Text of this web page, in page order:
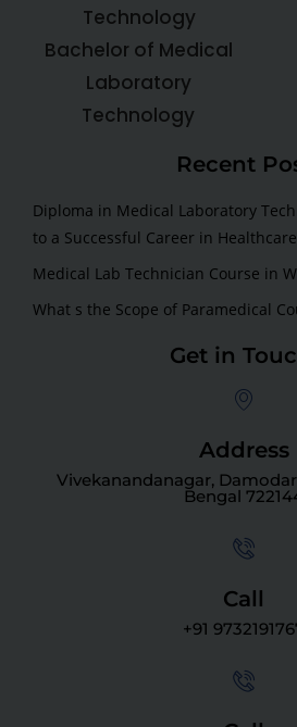
Technology
Bachelor of Medical
Laboratory
Technology
Recent
Diploma in Medical Laboratory
to a Successful Career in Healthcare
Medical Lab Technician Course in
What s the Scope of Paramedical
Get in
Address
Vivekanandanagar,
Bengal
Call
+91